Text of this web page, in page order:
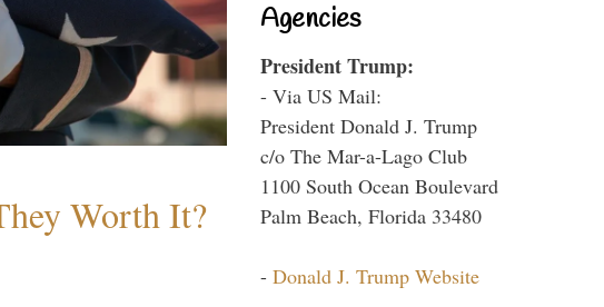
Worth It?
Agencies
President Trump:
- Via US Mail:
President Donald J. Trump
c/o The Mar-a-Lago Club
1100 South Ocean Boulevard
Palm Beach, Florida 33480
- Donald J. Trump Website